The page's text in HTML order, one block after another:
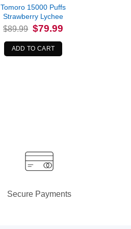
Tomoro 15000 Puffs
Strawberry Lychee
$89.99 Original
price
was:
$89.99.
$79.99
ADD TO CART
Secure Payments